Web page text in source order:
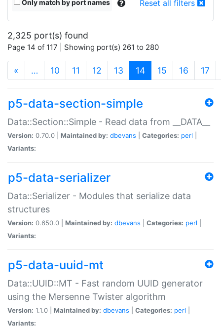
Only match by port names Reset all filters
2,325 port(s) found
Page 14 of 117 | Showing port(s) 261 to 280
« … 10 11 12 13 14(current)
15 16 17
p5-data-section-simple
Data::Section::Simple - Read data from __DATA__
Version: 0.70.0 | Maintained by: dbevans Categories: perl
Variants:
p5-data-serializer
Data::Serializer - Modules that serialize data
structures
Version: 0.650.0 | Maintained by: dbevans Categories: perl
Variants:
p5-data-uuid-mt
Data::UUID::MT - Fast random UUID generator
using the Mersenne Twister algorithm
Version: 1.1.0 | Maintained by: dbevans Categories: perl
Variants: